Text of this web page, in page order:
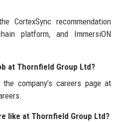
CortexSync recommendation
platform, and ImmersiON
at Thornfield Group Ltd?
company’s careers page at
like at Thornfield Group Ltd?